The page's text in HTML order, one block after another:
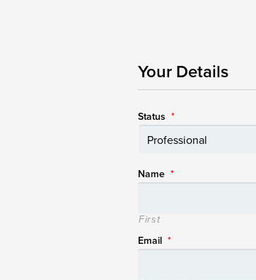
Your Details
Status *
Name *
First
Email *